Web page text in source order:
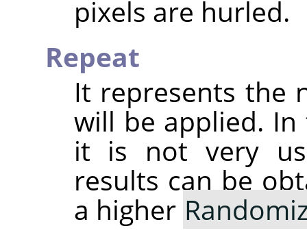
pixels are hurled.
Repeat
It represents the
will be applied.
it is not very
results can be
a higher